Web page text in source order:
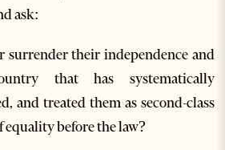
ask:
surrender their independence and
that has systematically
and treated them as second-class
before the law?